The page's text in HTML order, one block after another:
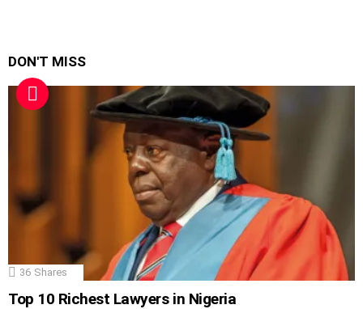
DON'T MISS
36 Shares
Top 10 Richest Lawyers in Nigeria